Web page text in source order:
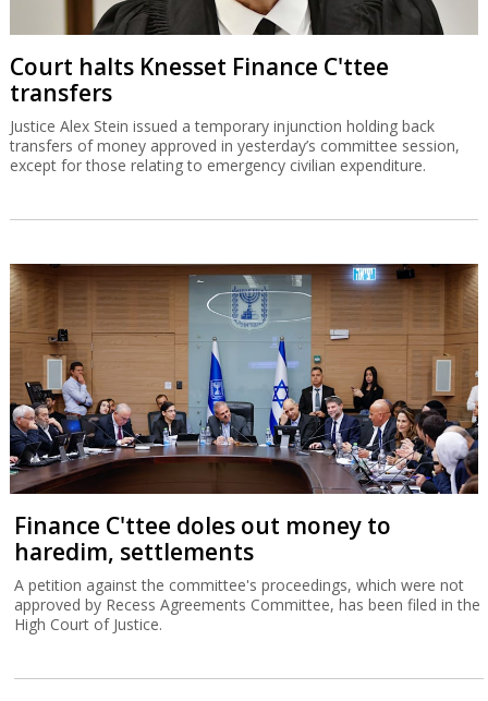
Court halts Knesset Finance C'ttee
transfers
Justice Alex Stein issued a temporary injunction holding back
transfers of money approved in yesterday’s committee session,
except for those relating to emergency civilian expenditure.
Finance C'ttee doles out money to
haredim, settlements
A petition against the committee's proceedings, which were not
approved by Recess Agreements Committee, has been filed in the
High Court of Justice.